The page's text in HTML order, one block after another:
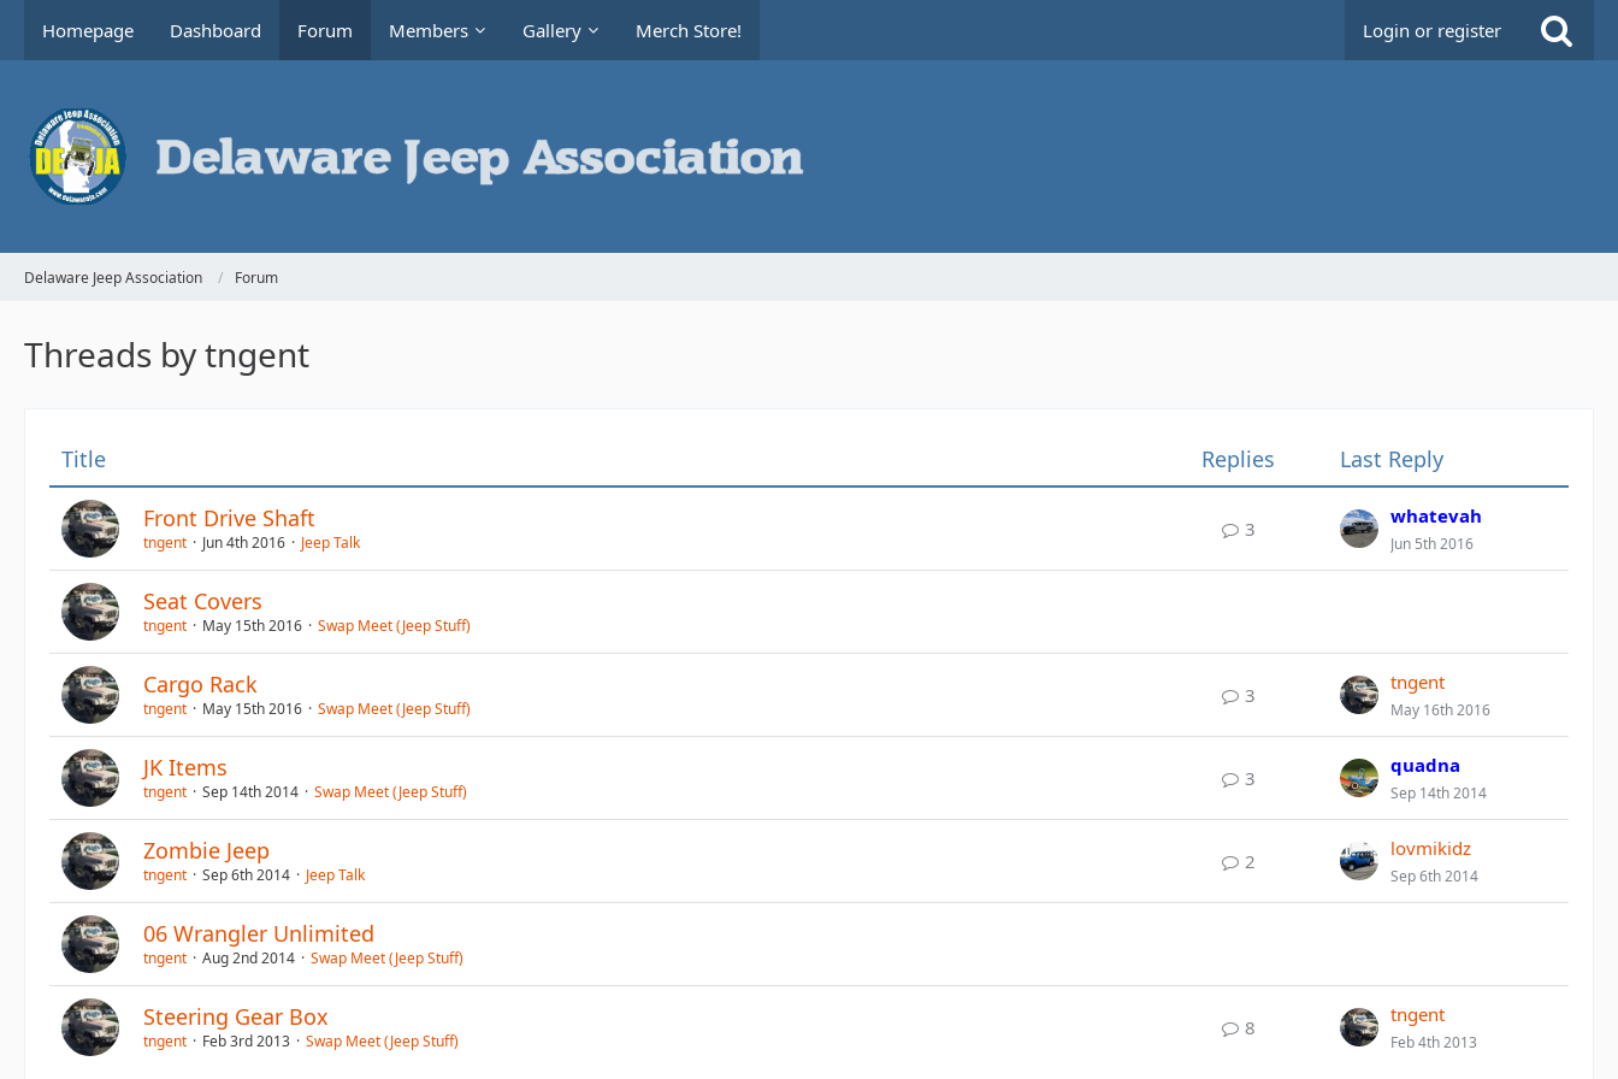
Homepage Dashboard Forum Members Gallery Merch Store! Login or register
Delaware Jeep Association Forum
Threads by tngent
Title Replies Last Reply
Front Drive Shaft
tngent Jun 4th 2016 Jeep Talk
3
whatevah
Jun 5th 2016
Seat Covers
tngent May 15th 2016 Swap Meet (Jeep Stuff)
Cargo Rack
tngent May 15th 2016 Swap Meet (Jeep Stuff)
3
tngent
May 16th 2016
JK Items
tngent Sep 14th 2014 Swap Meet (Jeep Stuff)
3
quadna
Sep 14th 2014
Zombie Jeep
tngent Sep 6th 2014 Jeep Talk
2
lovmikidz
Sep 6th 2014
06 Wrangler Unlimited
tngent Aug 2nd 2014 Swap Meet (Jeep Stuff)
Steering Gear Box
tngent Feb 3rd 2013 Swap Meet (Jeep Stuff)
8
tngent
Feb 4th 2013